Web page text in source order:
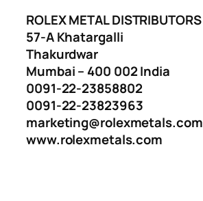
ROLEX METAL DISTRIBUTORS
57-A Khatargalli
Thakurdwar
Mumbai – 400 002 India
0091-22-23858802
0091-22-23823963
marketing@rolexmetals.com
www.rolexmetals.com